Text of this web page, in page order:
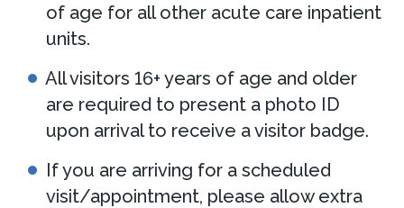
of age for all other acute care inpatient
units.
All visitors 16+ years of age and older
are required to present a photo ID
upon arrival to receive a visitor badge.
If you are arriving for a scheduled
visit/appointment, please allow extra